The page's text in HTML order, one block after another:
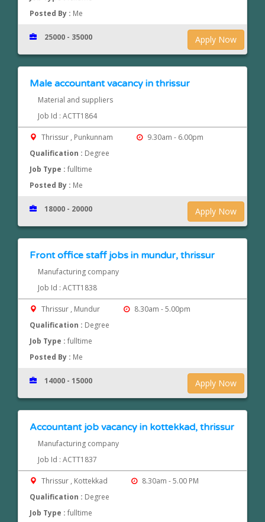
Posted By : Me
Apply Now
25000 - 35000
Male accountant vacancy in thrissur
Material and suppliers
Job Id : ACTT1864
Thrissur , Punkunnam
9.30am - 6.00pm
Qualification : Degree
Job Type :fulltime
Posted By : Me
Apply Now
18000 - 20000
Front office staff jobs in mundur, thrissur
Manufacturing company
Job Id : ACTT1838
Thrissur , Mundur
8.30am - 5.00pm
Qualification : Degree
Job Type :fulltime
Posted By : Me
Apply Now
14000 - 15000
Accountant job vacancy in kottekkad, thrissur
Manufacturing company
Job Id : ACTT1837
Thrissur , Kottekkad
8.30am - 5.00 PM
Qualification : Degree
Job Type :fulltime